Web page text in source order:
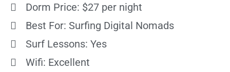
Dorm Price: $27 per night
Best For: Surfing Digital Nomads
Surf Lessons: Yes
Wifi: Excellent